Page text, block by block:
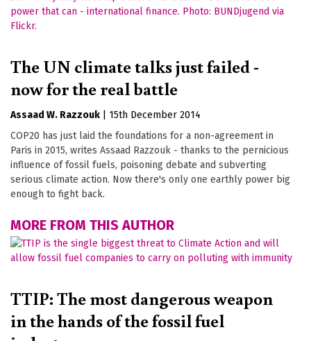
The UN climate talks just failed -
now for the real battle
Assaad W. Razzouk
15th December 2014
COP20 has just laid the foundations for a non-agreement in
Paris in 2015, writes Assaad Razzouk - thanks to the pernicious
influence of fossil fuels, poisoning debate and subverting
serious climate action. Now there's only one earthly power big
enough to fight back.
MORE FROM THIS AUTHOR
TTIP: The most dangerous weapon
in the hands of the fossil fuel